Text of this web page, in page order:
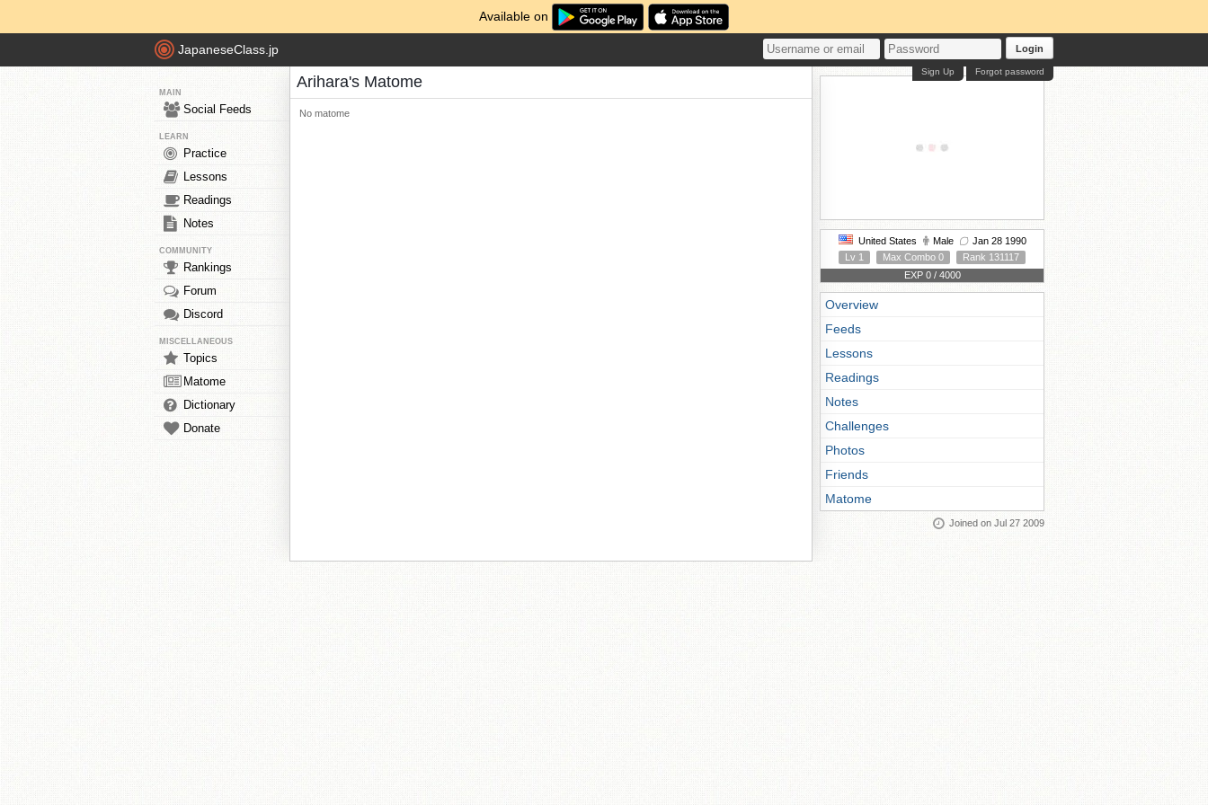
Available on
JapaneseClass.jp Login
Forgot password
Sign Up
MAIN
Social Feeds
LEARN
Practice
Lessons
Readings
Notes
COMMUNITY
Rankings
Forum
Discord
MISCELLANEOUS
Topics
Matome
Dictionary
Donate
Arihara's Matome
No matome
United States Male
Jan 28 1990
Lv 1
Max Combo 0
Rank 131117
EXP 0 / 4000
Overview
Feeds
Lessons
Readings
Notes
Challenges
Photos
Friends
Matome
Joined on Jul 27 2009